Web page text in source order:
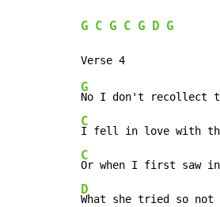
G C G C G D G
G
C
I fell in love with
C
Or when I first saw
D
What she tried so not